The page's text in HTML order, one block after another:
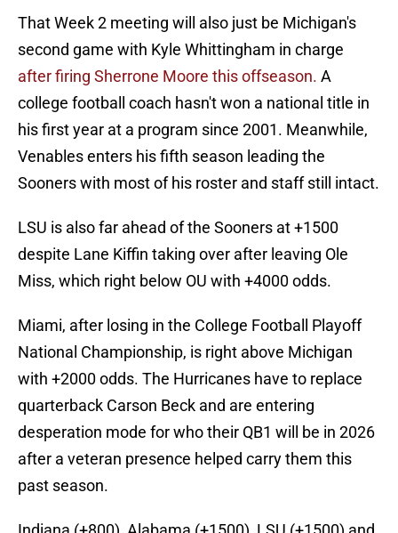
That Week 2 meeting will also just be Michigan's
second game with Kyle Whittingham in charge
after firing Sherrone Moore this offseason. A
college football coach hasn't won a national title in
his first year at a program since 2001. Meanwhile,
Venables enters his fifth season leading the
Sooners with most of his roster and staff still intact.
LSU is also far ahead of the Sooners at +1500
despite Lane Kiffin taking over after leaving Ole
Miss, which right below OU with +4000 odds.
Miami, after losing in the College Football Playoff
National Championship, is right above Michigan
with +2000 odds. The Hurricanes have to replace
quarterback Carson Beck and are entering
desperation mode for who their QB1 will be in 2026
after a veteran presence helped carry them this
past season.